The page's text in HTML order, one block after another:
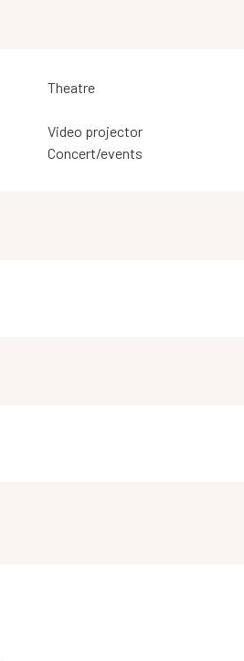
Theatre
Video projector
Concert/events